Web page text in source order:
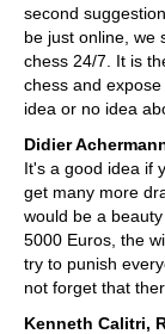
second
be just online, we
chess 24/7. It is
chess and
idea or no idea
Didier
It's a good idea if
get many more
would be a
5000 Euros, the
try to punish
not forget that
Kenneth Calitri,